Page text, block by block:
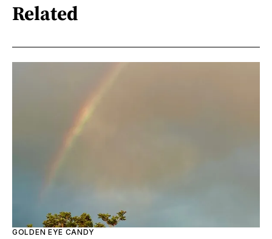
Related
GOLDEN EYE CANDY